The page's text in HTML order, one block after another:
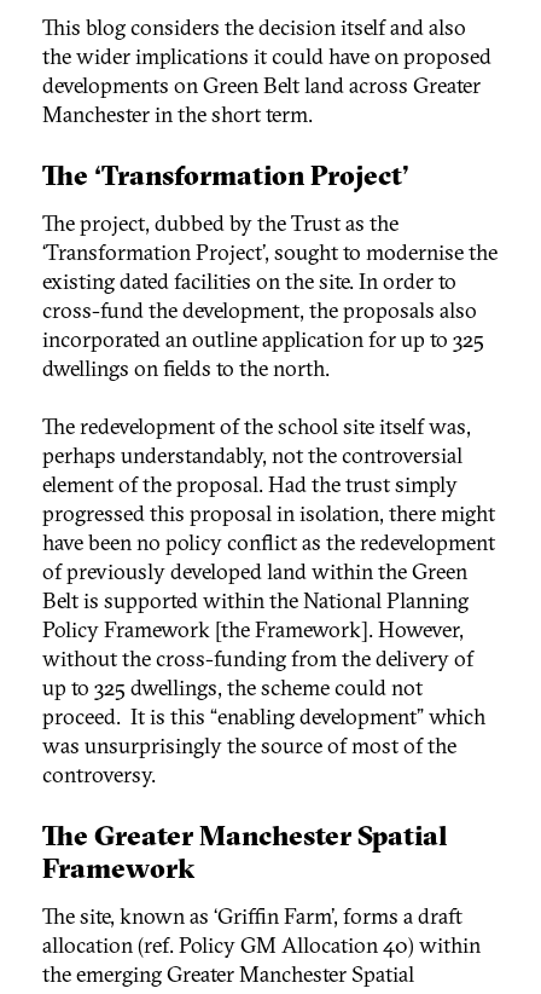
This blog considers the decision itself and also
the wider implications it could have on proposed
developments on Green Belt land across Greater
Manchester in the short term.
The ‘Transformation Project’
The project, dubbed by the Trust as the
‘Transformation Project’, sought to modernise the
existing dated facilities on the site. In order to
cross-fund the development, the proposals also
incorporated an outline application for up to 325
dwellings on fields to the north.
The redevelopment of the school site itself was,
perhaps understandably, not the controversial
element of the proposal. Had the trust simply
progressed this proposal in isolation, there might
have been no policy conflict as the redevelopment
of previously developed land within the Green
Belt is supported within the National Planning
Policy Framework [the Framework]. However,
without the cross-funding from the delivery of
up to 325 dwellings, the scheme could not
proceed. It is this “enabling development” which
was unsurprisingly the source of most of the
controversy.
The Greater Manchester Spatial
Framework
The site, known as ‘Griffin Farm’, forms a draft
allocation (ref. Policy GM Allocation 40) within
the emerging Greater Manchester Spatial